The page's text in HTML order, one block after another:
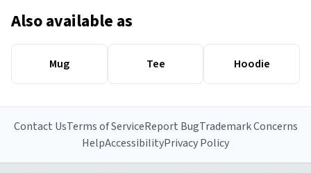
Also available as
Mug Tee Hoodie
Contact UsTerms of ServiceReport BugTrademark Concerns
HelpAccessibilityPrivacy Policy